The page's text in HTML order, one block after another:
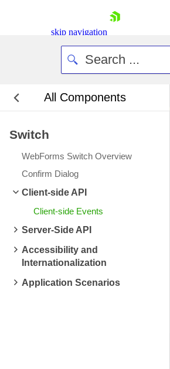
skip navigation
Login
Contact Us
All Components
Switch
WebForms Switch Overview
Confirm Dialog
Client-side API
Client-side Events
Server-Side API
Accessibility and
Internationalization
Application Scenarios